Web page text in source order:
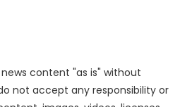
news content "as is" without
not accept any responsibility or